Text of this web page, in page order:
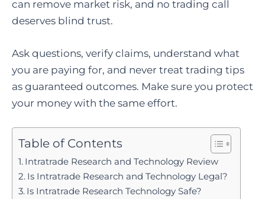
can remove market risk, and no trading call
deserves blind trust.
Ask questions, verify claims, understand what
you are paying for, and never treat trading tips
as guaranteed outcomes. Make sure you protect
your money with the same effort.
Table of Contents
Intratrade Research and Technology Review
Is Intratrade Research and Technology Legal?
Is Intratrade Research Technology Safe?